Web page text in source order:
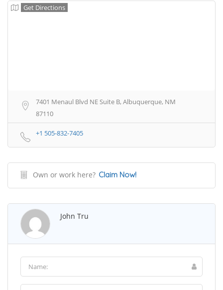
Get Directions
7401 Menaul Blvd NE Suite B, Albuquerque, NM
87110
+1 505-832-7405
Own or work here? Claim Now!
John Tru